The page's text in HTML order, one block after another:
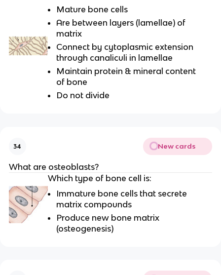
Mature bone cells
Are between layers (lamellae) of
matrix
Connect by cytoplasmic extension
through canaliculi in lamellae
Maintain protein & mineral content
of bone
Do not divide
34 New cards
What are osteoblasts?
Which type of bone cell is:
Immature bone cells that secrete
matrix compounds
Produce new bone matrix
(osteogenesis)